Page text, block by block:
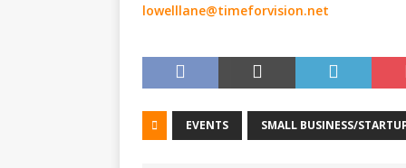
lowelllane@timeforvision.net
EVENTS SMALL BUSINESS/